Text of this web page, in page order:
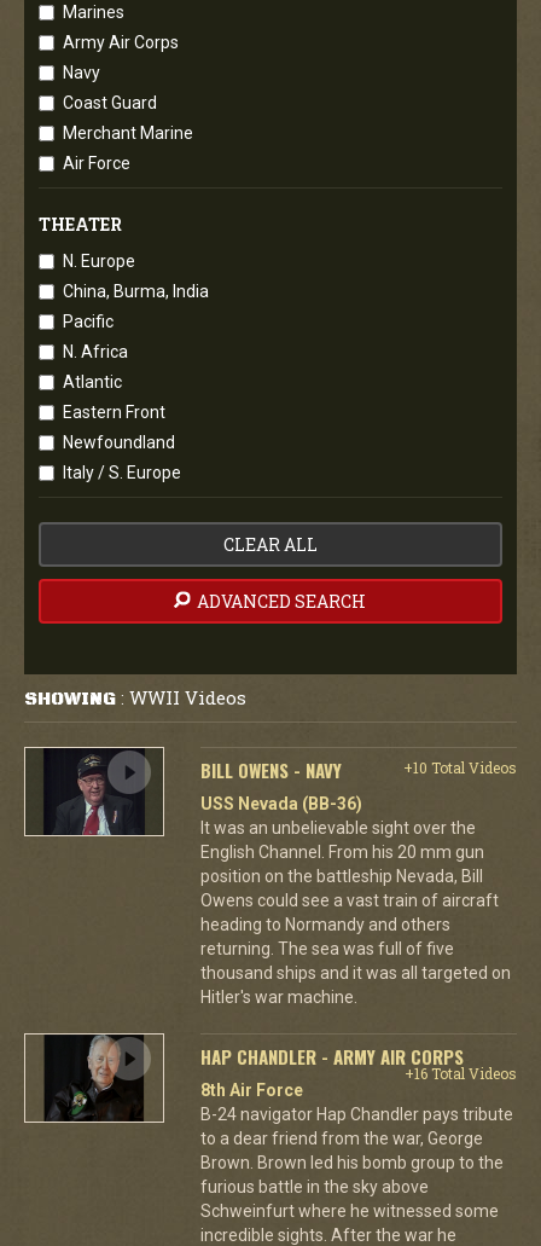
Marines
Army Air Corps
Navy
Coast Guard
Merchant Marine
Air Force
THEATER
N. Europe
China, Burma, India
Pacific
N. Africa
Atlantic
Eastern Front
Newfoundland
Italy / S. Europe
CLEAR ALL
ADVANCED SEARCH
SHOWING : WWII Videos
BILL OWENS - NAVY
+10 Total Videos
USS Nevada (BB-36)
It was an unbelievable sight over the
English Channel. From his 20 mm gun
position on the battleship Nevada, Bill
Owens could see a vast train of aircraft
heading to Normandy and others
returning. The sea was full of five
thousand ships and it was all targeted on
Hitler's war machine.
HAP CHANDLER - ARMY AIR CORPS
+16 Total Videos
8th Air Force
B-24 navigator Hap Chandler pays tribute
to a dear friend from the war, George
Brown. Brown led his bomb group to the
furious battle in the sky above
Schweinfurt where he witnessed some
incredible sights. After the war he